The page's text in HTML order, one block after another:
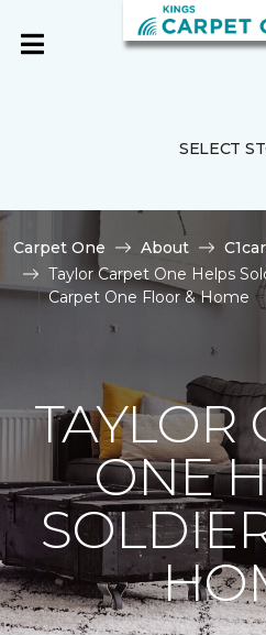
SELECT
Carpet One About
Taylor Carpet One Helps
Carpet One Floor & Home
TAYLOR
ONE